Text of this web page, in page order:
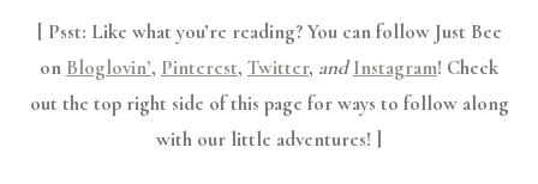
[ Psst: Like what you’re reading? You can follow Just Bee
on Bloglovin’, Pinterest, Twitter, and Instagram! Check
out the top right side of this page for ways to follow along
with our little adventures! ]